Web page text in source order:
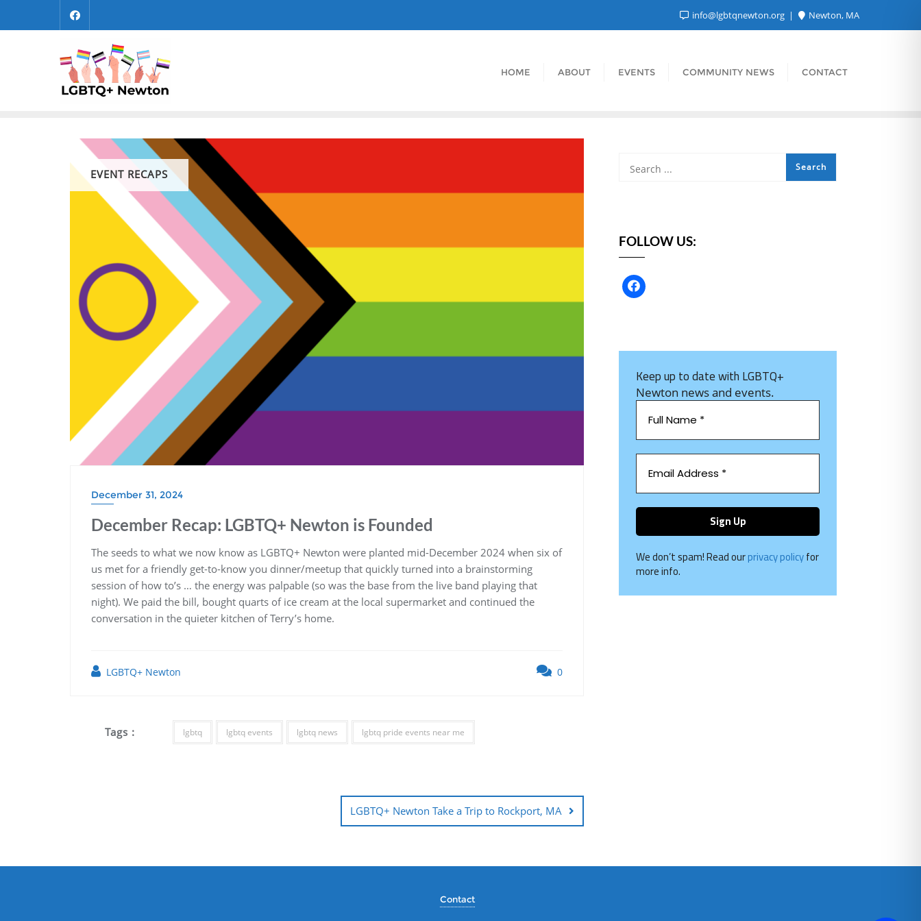
info@lgbtqnewton.org Newton, MA
HOME ABOUT EVENTS COMMUNITY NEWS CONTACT
EVENT RECAPS
December 31, 2024
December Recap: LGBTQ+ Newton is Founded
The seeds to what we now know as LGBTQ+ Newton were planted mid-December 2024 when six of
us met for a friendly get-to-know you dinner/meetup that quickly turned into a brainstorming
session of how to’s … the energy was palpable (so was the base from the live band playing that
night). We paid the bill, bought quarts of ice cream at the local supermarket and continued the
conversation in the quieter kitchen of Terry’s home.
LGBTQ+ Newton 0
Tags : lgbtq lgbtq events lgbtq news lgbtq pride events near me
LGBTQ+ Newton Take a Trip to Rockport, MA
FOLLOW US:
Keep up to date with LGBTQ+
Newton news and events.
We don’t spam! Read ourprivacy policyfor
more info.
Contact